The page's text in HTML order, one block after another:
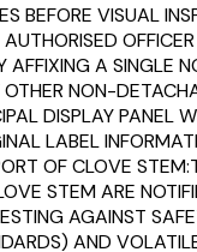
BEFORE VISUAL
AFFIXING A SINGLE
OTHER NON-
DISPLAY PANEL
LABEL
OF CLOVE
STEM ARE
AGAINST
AND